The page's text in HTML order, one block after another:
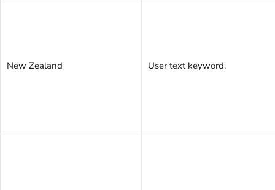
New Zealand User text keyword.